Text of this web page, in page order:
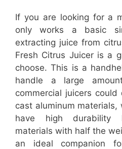
If you are looking for a
only works a basic
extracting juice from
Fresh Citrus Juicer is a
choose. This is a
handle a large
commercial juicers
cast aluminum
have high durability
materials with half the
an ideal companion